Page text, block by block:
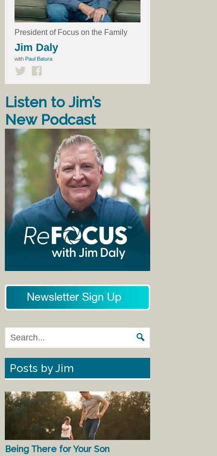
President of Focus on the Family
Jim Daly
with Paul Batura
Listen to Jim’s
New Podcast
Posts by Jim
Being There for Your Son